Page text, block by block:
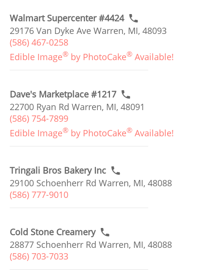
Walmart Supercenter #4424
29176 Van Dyke Ave Warren, MI, 48093
(586) 467-0258
Edible Image® by PhotoCake® Available!
Dave's Marketplace #1217
22700 Ryan Rd Warren, MI, 48091
(586) 754-7899
Edible Image® by PhotoCake® Available!
Tringali Bros Bakery Inc
29100 Schoenherr Rd Warren, MI, 48088
(586) 777-9010
Cold Stone Creamery
28877 Schoenherr Rd Warren, MI, 48088
(586) 703-7033